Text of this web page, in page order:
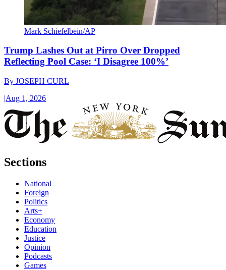
Mark Schiefelbein/AP
Trump Lashes Out at Pirro Over Dropped
Reflecting Pool Case: ‘I Disagree 100%’
By JOSEPH CURL
|Aug 1, 2026
Sections
National
Foreign
Politics
Arts+
Economy
Education
Justice
Opinion
Podcasts
Games